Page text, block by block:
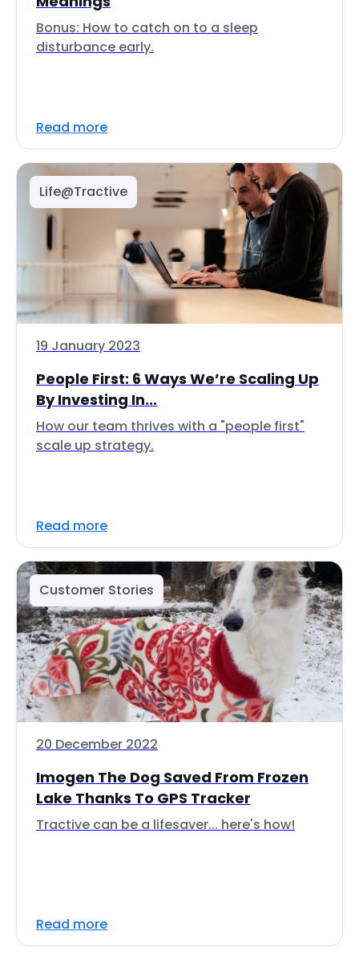
Bonus: How to catch on to a sleep
disturbance early.
Read more
Life@Tractive
19 January 2023
People First: 6 Ways We’re Scaling Up
By Investing In...
How our team thrives with a "people first"
scale up strategy.
Read more
Customer Stories
20 December 2022
Imogen The Dog Saved From Frozen
Lake Thanks To GPS Tracker
Tractive can be a lifesaver... here's how!
Read more